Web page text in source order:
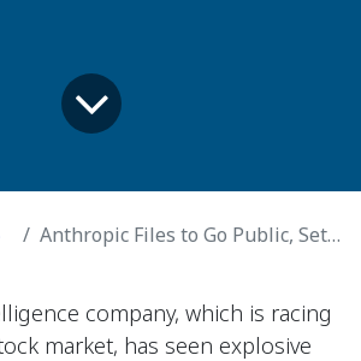
Anthropic Files to Go Public, Setting Stage for Huge I.P.O.
company, which is racing
market, has seen explosive